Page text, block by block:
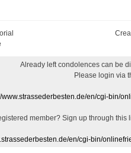
Already left condolences can be
Please login via
www.strassederbesten.de/en/cgi-bin/
member? Sign up through this
en/cgi-bin/